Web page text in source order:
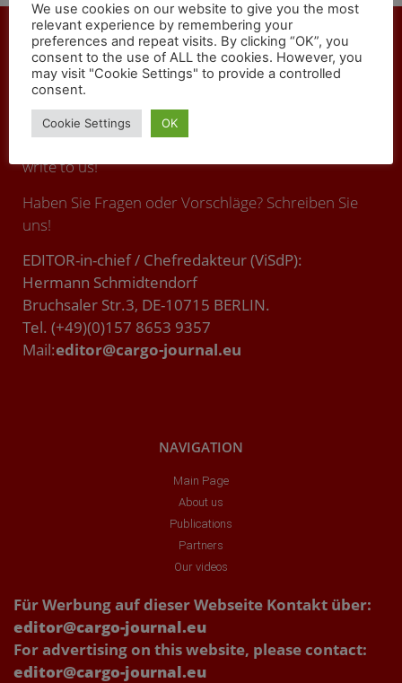
CONTACT
You have any questions or suggestions ? Call us or
write to us!
Haben Sie Fragen oder Vorschläge? Schreiben Sie
uns!
EDITOR-in-chief / Chefredakteur (ViSdP):
Hermann Schmidtendorf
Bruchsaler Str.3, DE-10715 BERLIN.
Tel. (+49)(0)157 8653 9357
Mail:editor@cargo-journal.eu
NAVIGATION
Main Page
About us
Publications
Partners
Our videos
Für Werbung auf dieser Webseite Kontakt über:
editor@cargo-journal.eu
For advertising on this website, please contact:
editor@cargo-journal.eu
We use cookies on our website to give you the most
relevant experience by remembering your
preferences and repeat visits. By clicking “OK”, you
consent to the use of ALL the cookies. However, you
may visit "Cookie Settings" to provide a controlled
consent.
Cookie Settings OK